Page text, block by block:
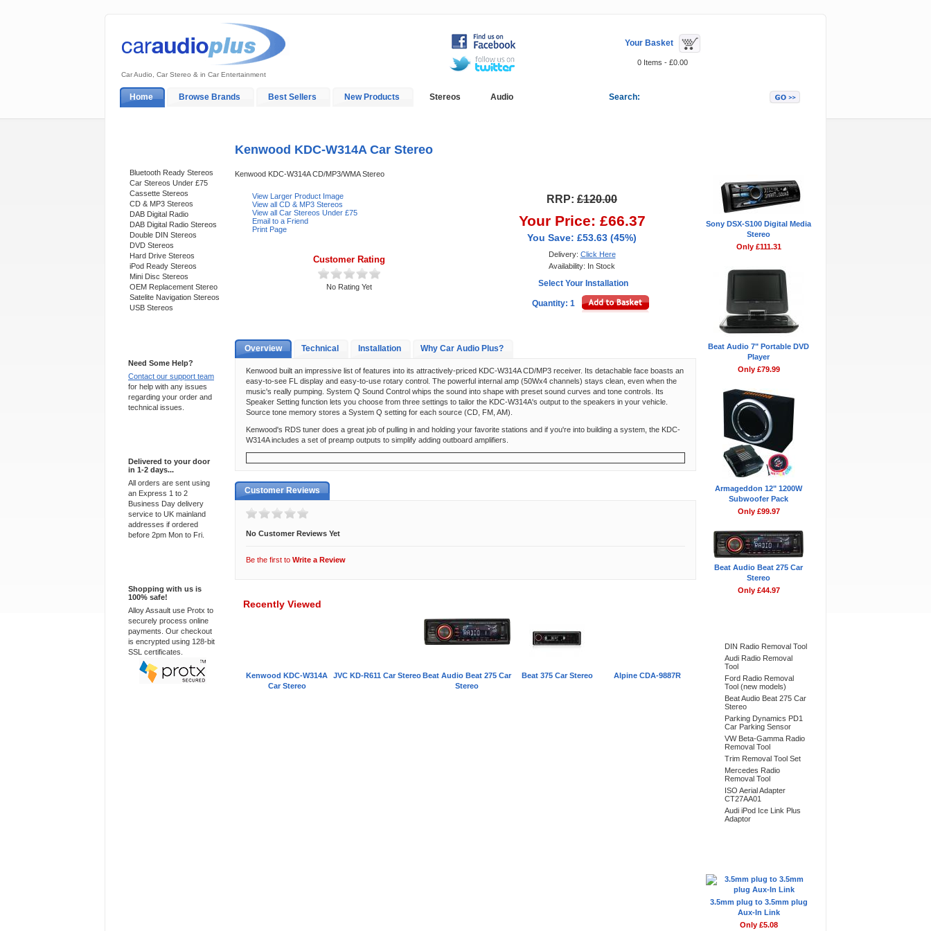
Car Audio, Car Stereo & in Car Entertainment
Your Basket
0 Items - £0.00
Home Browse Brands Best Sellers New Products Stereos Audio Search:
Bluetooth Ready Stereos
Car Stereos Under £75
Cassette Stereos
CD & MP3 Stereos
DAB Digital Radio
DAB Digital Radio Stereos
Double DIN Stereos
DVD Stereos
Hard Drive Stereos
iPod Ready Stereos
Mini Disc Stereos
OEM Replacement Stereo
Satelite Navigation Stereos
USB Stereos
Need Some Help?
Contact our support team
for help with any issues
regarding your order and
technical issues.
Delivered to your door
in 1-2 days...
All orders are sent using
an Express 1 to 2
Business Day delivery
service to UK mainland
addresses if ordered
before 2pm Mon to Fri.
Shopping with us is
100% safe!
Alloy Assault use Protx to
securely process online
payments. Our checkout
is encrypted using 128-bit
SSL certificates.
Kenwood KDC-W314A Car Stereo
Kenwood KDC-W314A CD/MP3/WMA Stereo
RRP: £120.00
Your Price: £66.37
You Save: £53.63 (45%)
Delivery: Click Here
Availability: In Stock
Select Your Installation
Quantity: 1
View Larger Product Image
View all CD & MP3 Stereos
View all Car Stereos Under £75
Email to a Friend
Print Page
Customer Rating
No Rating Yet
Overview Technical Installation Why Car Audio Plus?
Kenwood built an impressive list of features into its attractively-priced KDC-W314A CD/MP3 receiver. Its detachable face boasts an
easy-to-see FL display and easy-to-use rotary control. The powerful internal amp (50Wx4 channels) stays clean, even when the
music's really pumping. System Q Sound Control whips the sound into shape with preset sound curves and tone controls. Its
Speaker Setting function lets you choose from three settings to tailor the KDC-W314A's output to the speakers in your vehicle.
Source tone memory stores a System Q setting for each source (CD, FM, AM).
Kenwood's RDS tuner does a great job of pulling in and holding your favorite stations and if you're into building a system, the KDC-
W314A includes a set of preamp outputs to simplify adding outboard amplifiers.
Customer Reviews
No Customer Reviews Yet
Be the first to Write a Review
Recently Viewed
Kenwood KDC-W314A
Car Stereo
JVC KD-R611 Car Stereo Beat Audio Beat 275 Car
Stereo
Beat 375 Car Stereo Alpine CDA-9887R
Sony DSX-S100 Digital Media
Stereo
Only £111.31
Beat Audio 7" Portable DVD
Player
Only £79.99
Armageddon 12" 1200W
Subwoofer Pack
Only £99.97
Beat Audio Beat 275 Car
Stereo
Only £44.97
DIN Radio Removal Tool
Audi Radio Removal
Tool
Ford Radio Removal
Tool (new models)
Beat Audio Beat 275 Car
Stereo
Parking Dynamics PD1
Car Parking Sensor
VW Beta-Gamma Radio
Removal Tool
Trim Removal Tool Set
Mercedes Radio
Removal Tool
ISO Aerial Adapter
CT27AA01
Audi iPod Ice Link Plus
Adaptor
3.5mm plug to 3.5mm plug
Aux-In Link
Only £5.08